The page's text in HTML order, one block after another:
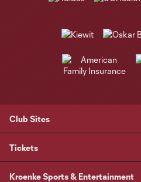
Club Sites
Tickets
Kroenke Sports & Entertainment